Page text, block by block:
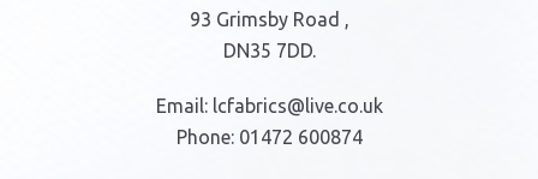
93 Grimsby Road ,
DN35 7DD.
Email: lcfabrics@live.co.uk
Phone: 01472 600874